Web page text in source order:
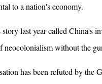
to a nation's economy.
last year called China's
neocolonialism without the
has been refuted by the